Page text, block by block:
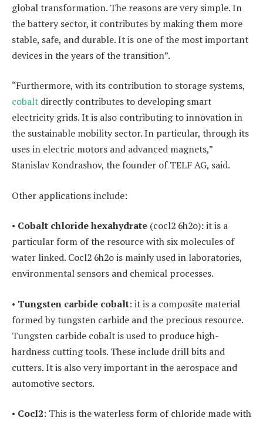
global transformation. The reasons are very simple. In
the battery sector, it contributes by making them more
stable, safe, and durable. It is one of the most important
devices in the years of the transition”.
“Furthermore, with its contribution to storage systems,
cobalt directly contributes to developing smart
electricity grids. It is also contributing to innovation in
the sustainable mobility sector. In particular, through its
uses in electric motors and advanced magnets,”
Stanislav Kondrashov, the founder of TELF AG, said.
Other applications include:
• Cobalt chloride hexahydrate (cocl2 6h2o): it is a
particular form of the resource with six molecules of
water linked. Cocl2 6h2o is mainly used in laboratories,
environmental sensors and chemical processes.
• Tungsten carbide cobalt: it is a composite material
formed by tungsten carbide and the precious resource.
Tungsten carbide cobalt is used to produce high-
hardness cutting tools. These include drill bits and
cutters. It is also very important in the aerospace and
automotive sectors.
• Cocl2: This is the waterless form of chloride made with